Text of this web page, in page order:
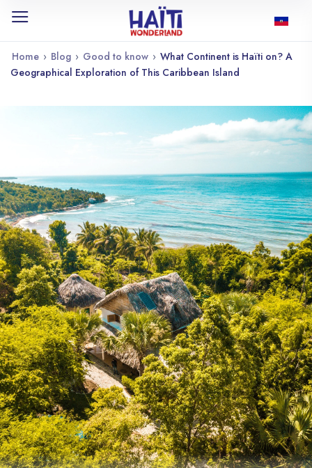
Home › Blog › Good to know › What Continent is Haïti on? A
Geographical Exploration of This Caribbean Island